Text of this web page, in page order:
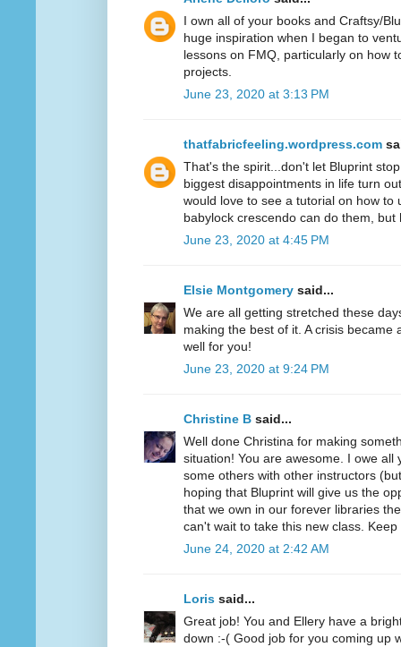
I own all of your books and Craftsy/
huge inspiration when I began to
lessons on FMQ, particularly on how
projects.
June 23, 2020 at 3:13 PM
thatfabricfeeling.wordpress.com
That's the spirit...don't let Bluprint
biggest disappointments in life turn
would love to see a tutorial on how to
babylock crescendo can do them,
June 23, 2020 at 4:45 PM
Elsie Montgomery said...
We are all getting stretched these
making the best of it. A crisis became
well for you!
June 23, 2020 at 9:24 PM
Christine B said...
Well done Christina for making
situation! You are awesome. I owe all
some others with other instructors
hoping that Bluprint will give us the
that we own in our forever libraries
can't wait to take this new class.
June 24, 2020 at 2:42 AM
Loris said...
Great job! You and Ellery have a
down :-( Good job for you coming up